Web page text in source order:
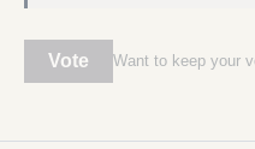
Vote Want to keep your